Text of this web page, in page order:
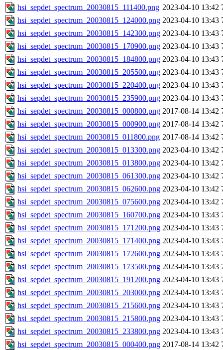
hsi_sepdet_spectrum_20030815_111400.png 2023-04-10 13:42
hsi_sepdet_spectrum_20030815_124000.png 2023-04-10 13:43
hsi_sepdet_spectrum_20030815_142300.png 2023-04-10 13:43
hsi_sepdet_spectrum_20030815_170900.png 2023-04-10 13:43
hsi_sepdet_spectrum_20030815_184800.png 2023-04-10 13:43
hsi_sepdet_spectrum_20030815_205500.png 2023-04-10 13:43
hsi_sepdet_spectrum_20030815_220400.png 2023-04-10 13:43
hsi_sepdet_spectrum_20030815_235900.png 2023-04-10 13:43
hsi_sepdet_spectrum_20030815_000800.png 2017-08-14 13:42
hsi_sepdet_spectrum_20030815_000900.png 2017-08-14 13:42
hsi_sepdet_spectrum_20030815_011800.png 2017-08-14 13:42
hsi_sepdet_spectrum_20030815_013300.png 2023-04-10 13:42
hsi_sepdet_spectrum_20030815_013800.png 2023-04-10 13:42
hsi_sepdet_spectrum_20030815_061300.png 2023-04-10 13:42
hsi_sepdet_spectrum_20030815_062600.png 2023-04-10 13:42
hsi_sepdet_spectrum_20030815_075600.png 2023-04-10 13:42
hsi_sepdet_spectrum_20030815_160700.png 2023-04-10 13:43
hsi_sepdet_spectrum_20030815_171200.png 2023-04-10 13:43
hsi_sepdet_spectrum_20030815_171400.png 2023-04-10 13:43
hsi_sepdet_spectrum_20030815_172600.png 2023-04-10 13:43
hsi_sepdet_spectrum_20030815_173500.png 2023-04-10 13:43
hsi_sepdet_spectrum_20030815_191200.png 2023-04-10 13:43
hsi_sepdet_spectrum_20030815_203000.png 2023-04-10 13:43
hsi_sepdet_spectrum_20030815_215600.png 2023-04-10 13:43
hsi_sepdet_spectrum_20030815_215800.png 2023-04-10 13:43
hsi_sepdet_spectrum_20030815_233800.png 2023-04-10 13:43
hsi_sepdet_spectrum_20030815_000400.png 2017-08-14 13:42